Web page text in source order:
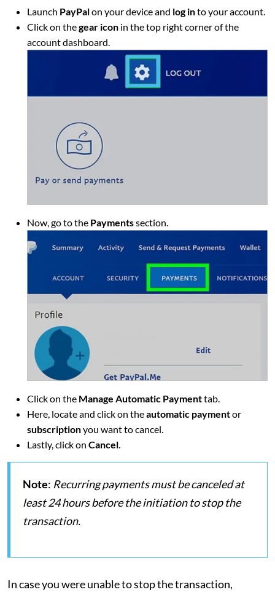
Launch PayPalon your device and log into your account.
Click on thegear icon in the top right corner of the
account dashboard.
Now, go to the Paymentssection.
Click on the Manage Automatic Paymenttab.
Here, locate and click on theautomatic paymentor
subscriptionyou want to cancel.
Lastly, click on Cancel.
Note: Recurring payments must be canceled at
least 24 hours before the initiation to stop the
transaction.
In case you were unable to stop the transaction,